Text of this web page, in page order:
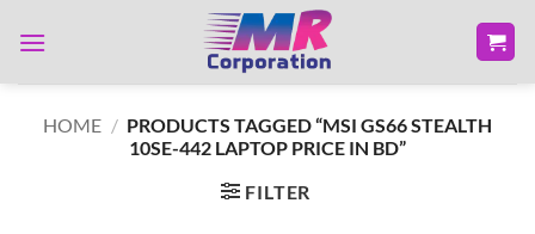
HOME / PRODUCTS TAGGED “MSI GS66 STEALTH
10SE-442 LAPTOP PRICE IN BD”
FILTER